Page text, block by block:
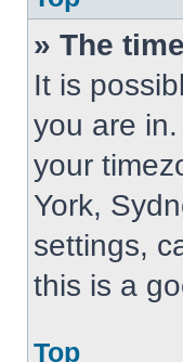
» The
It is
you are
your
York,
settings,
this is a
Top